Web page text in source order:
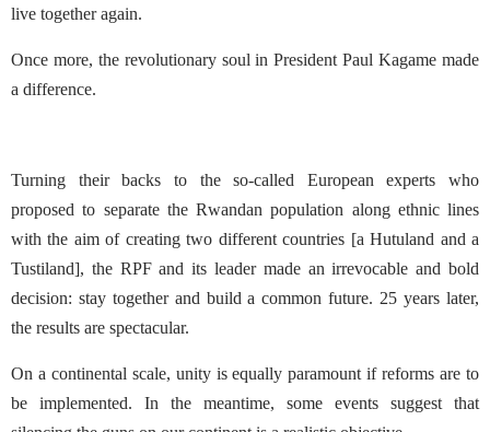
live together again.
Once more, the revolutionary soul in President Paul Kagame made
a difference.
Turning their backs to the so-called European experts who
proposed to separate the Rwandan population along ethnic lines
with the aim of creating two different countries [a Hutuland and a
Tustiland], the RPF and its leader made an irrevocable and bold
decision: stay together and build a common future. 25 years later,
the results are spectacular.
On a continental scale, unity is equally paramount if reforms are to
be implemented. In the meantime, some events suggest that